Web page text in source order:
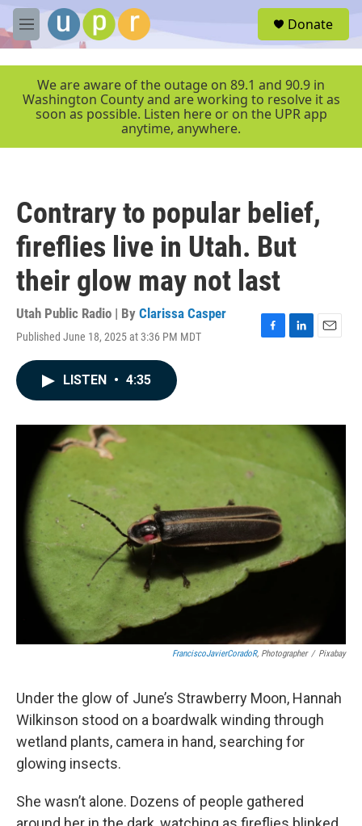
Skip to main content
M
e
r
Donate
We are aware of the outage on 89.1 and 90.9 in
Washington County and are working to resolve it as
soon as possible. Listen here or on the UPR app
anytime, anywhere.
Contrary to popular belief,
fireflies live in Utah. But
their glow may not last
Utah Public Radio | By Clarissa Casper
Published June 18, 2025 at 3:36 PM MDT
F
o
L
I
E
LISTEN • 4:35
FranciscoJavierCoradoR, Photographer / Pixabay
Under the glow of June’s Strawberry Moon, Hannah
Wilkinson stood on a boardwalk winding through
wetland plants, camera in hand, searching for
glowing insects.
She wasn’t alone. Dozens of people gathered